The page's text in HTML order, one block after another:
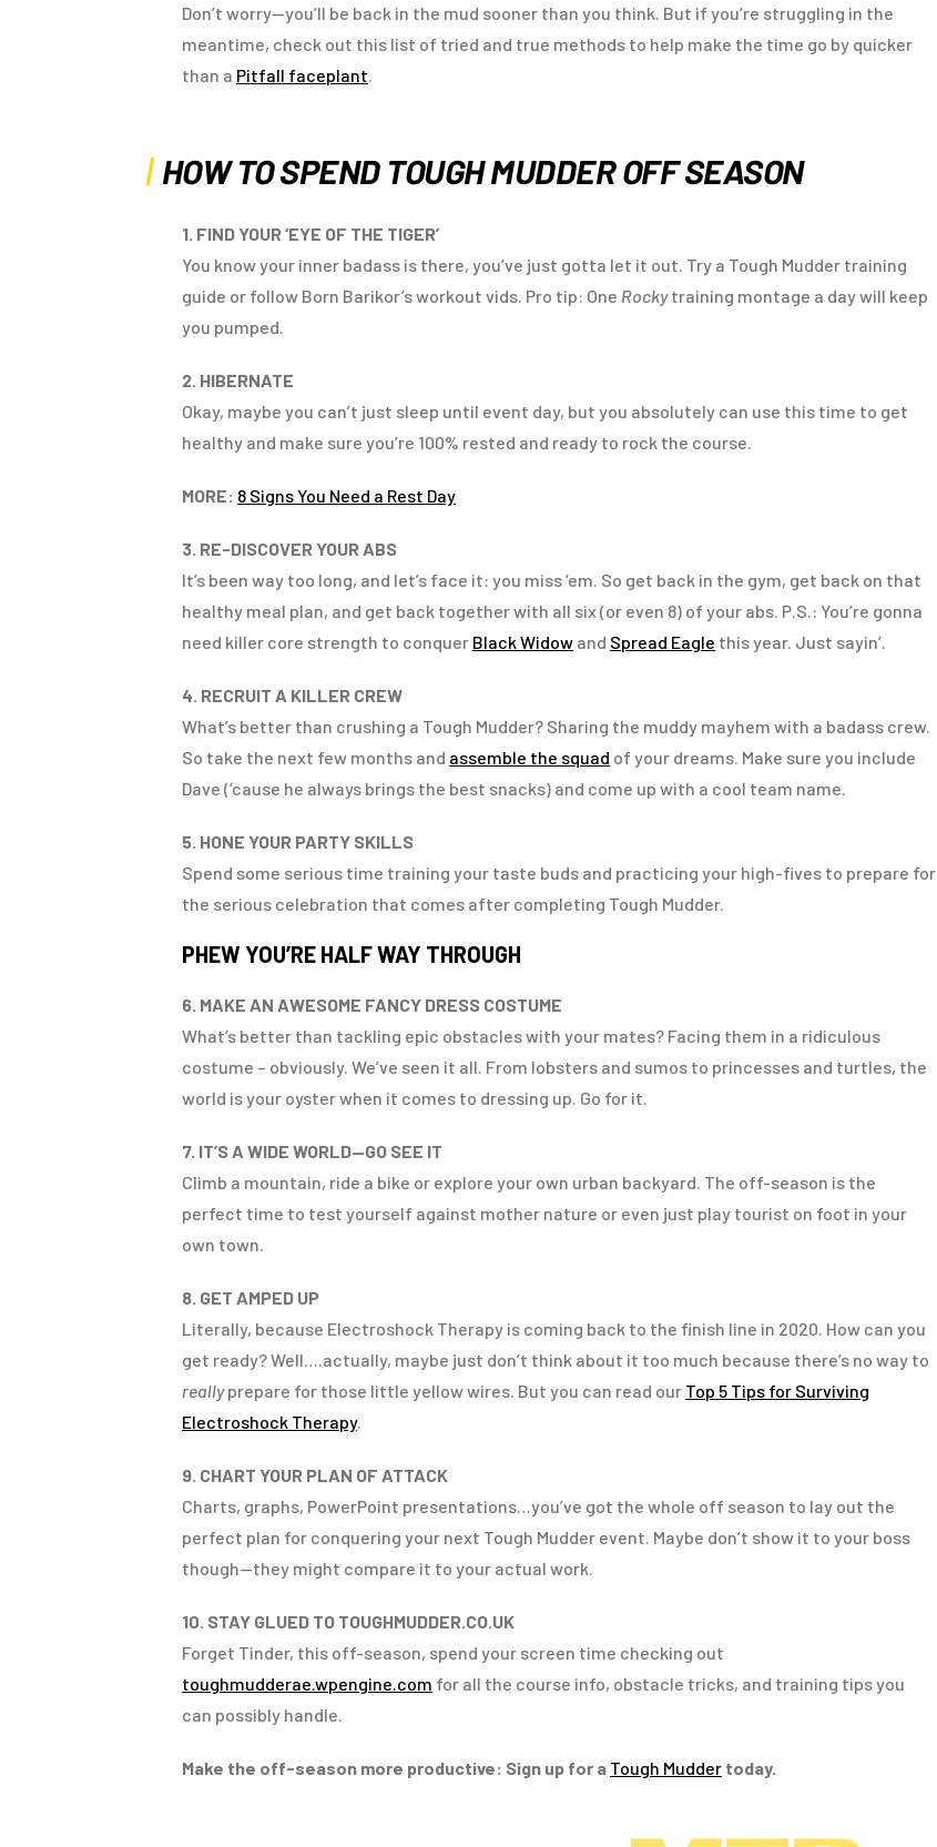
Don’t worry—you’ll be back in the mud sooner than you think. But if you’re struggling in the
meantime, check out this list of tried and true methods to help make the time go by quicker
than a Pitfall faceplant
HOW TO SPEND TOUGH MUDDER OFF SEASON
1. FIND YOUR ‘EYE OF THE TIGER’
You know your inner badass is there, you’ve just gotta let it out. Try a Tough Mudder training
guide or follow Born Barikor’s workout vids. Pro tip: One Rockytraining montage a day will keep
you pumped.
2. HIBERNATE
Okay, maybe you can’t just sleep until event day, but you absolutely can use this time to get
healthy and make sure you’re 100% rested and ready to rock the course.
MORE: 8 Signs You Need a Rest Day
3. RE-DISCOVER YOUR ABS
It’s been way too long, and let’s face it: you miss ‘em. So get back in the gym, get back on that
healthy meal plan, and get back together with all six (or even 8) of your abs. P.S.: You’re gonna
need killer core strength to conquer Black Widow and Spread Eagle this year. Just sayin’.
4. RECRUIT A KILLER CREW
What’s better than crushing a Tough Mudder? Sharing the muddy mayhem with a badass crew.
So take the next few months and assemble the squad of your dreams. Make sure you include
Dave (‘cause he always brings the best snacks) and come up with a cool team name.
5. HONE YOUR PARTY SKILLS
Spend some serious time training your taste buds and practicing your high-fives to prepare for
the serious celebration that comes after completing Tough Mudder.
PHEW YOU’RE HALF WAY THROUGH
6. MAKE AN AWESOME FANCY DRESS COSTUME
What’s better than tackling epic obstacles with your mates? Facing them in a ridiculous
costume – obviously. We’ve seen it all. From lobsters and sumos to princesses and turtles, the
world is your oyster when it comes to dressing up. Go for it.
7. IT’S A WIDE WORLD—GO SEE IT
Climb a mountain, ride a bike or explore your own urban backyard. The off-season is the
perfect time to test yourself against mother nature or even just play tourist on foot in your
own town.
8. GET AMPED UP
Literally, because Electroshock Therapy is coming back to the finish line in 2020. How can you
get ready? Well….actually, maybe just don’t think about it too much because there’s no way to
reallyprepare for those little yellow wires. But you can read our Top 5 Tips for Surviving
Electroshock Therapy.
9. CHART YOUR PLAN OF ATTACK
Charts, graphs, PowerPoint presentations…you’ve got the whole off season to lay out the
perfect plan for conquering your next Tough Mudder event. Maybe don’t show it to your boss
though—they might compare it to your actual work.
10. STAY GLUED TO TOUGHMUDDER.CO.UK
Forget Tinder, this off-season, spend your screen time checking out
toughmudderae.wpengine.com for all the course info, obstacle tricks, and training tips you
can possibly handle.
Make the off-season more productive: Sign up for a Tough Mudder today.